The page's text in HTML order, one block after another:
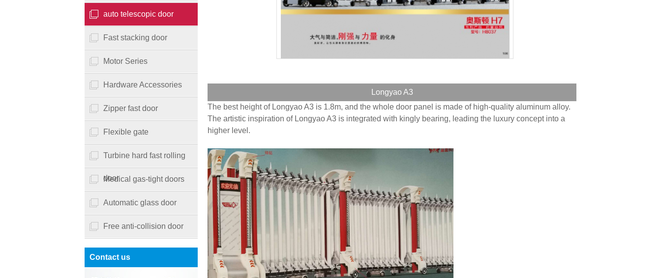
auto telescopic door
Fast stacking door
Motor Series
Hardware Accessories
Zipper fast door
Flexible gate
Turbine hard fast rolling
door
Medical gas-tight doors
Automatic glass door
Free anti-collision door
Contact us
Longyao A3
The best height of Longyao A3 is 1.8m, and the whole door panel is made of high-quality aluminum alloy.
The artistic inspiration of Longyao A3 is integrated with kingly bearing, leading the luxury concept into a
higher level.